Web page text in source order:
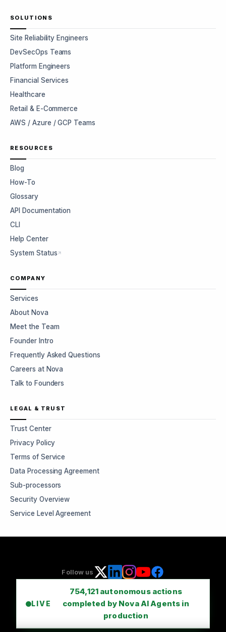
SOLUTIONS
Site Reliability Engineers
DevSecOps Teams
Platform Engineers
Financial Services
Healthcare
Retail & E-Commerce
AWS / Azure / GCP Teams
RESOURCES
Blog
How-To
Glossary
API Documentation
CLI
Help Center
System Status
COMPANY
Services
About Nova
Meet the Team
Founder Intro
Frequently Asked Questions
Careers at Nova
Talk to Founders
LEGAL & TRUST
Trust Center
Privacy Policy
Terms of Service
Data Processing Agreement
Sub-processors
Security Overview
Service Level Agreement
Follow us
LIVE
754,121 autonomous actions
completed by Nova AI Agents in
production